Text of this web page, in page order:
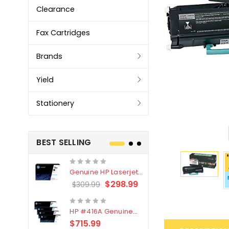
Clearance
Fax Cartridges
Brands
Yield
Stationery
BEST SELLING
Genuine HP Laserjet
#76X/CF276X Black
$309.99 $298.99
HP #416A Genuine
Value Pack (W2040A,
$715.99
Genuine
LC3319XL
Black